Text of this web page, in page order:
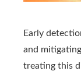
Early
and
treating this